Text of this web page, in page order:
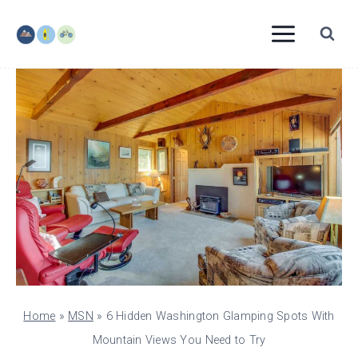
content
Home » MSN » 6 Hidden Washington Glamping Spots With
Mountain Views You Need to Try